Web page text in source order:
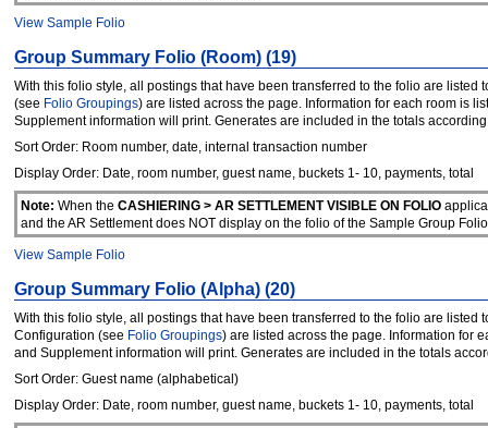
View Sample Folio
Group Summary Folio (Room) (19)
With this folio style, all postings that have been transferred to the folio are
(see Folio Groupings) are listed across the page. Information for each room is
Supplement information will print. Generates are included in the totals
Sort Order: Room number, date, internal transaction number
Display Order: Date, room number, guest name, buckets 1- 10, payments, total
Note: When the CASHIERING > AR SETTLEMENT VISIBLE ON FOLIO
and the AR Settlement does NOT display on the folio of the Sample Group
View Sample Folio
Group Summary Folio (Alpha) (20)
With this folio style, all postings that have been transferred to the folio are
Configuration (see Folio Groupings) are listed across the page. Information for
and Supplement information will print. Generates are included in the totals
Sort Order: Guest name (alphabetical)
Display Order: Date, room number, guest name, buckets 1- 10, payments, total